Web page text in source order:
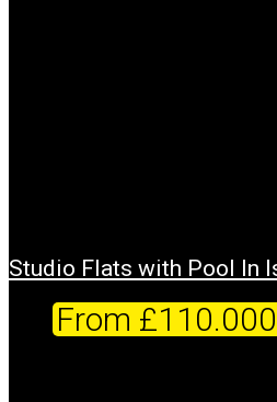
Studio Flats with Pool In
From £110.000